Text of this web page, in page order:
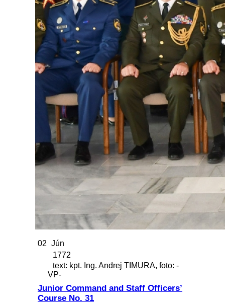
02 Jún
1772
text: kpt. Ing. Andrej TIMURA, foto: -
VP-
Junior Command and Staff Officers’
Course No. 31